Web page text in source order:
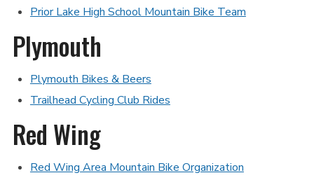
Prior Lake High School Mountain Bike Team
Plymouth
Plymouth Bikes & Beers
Trailhead Cycling Club Rides
Red Wing
Red Wing Area Mountain Bike Organization